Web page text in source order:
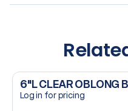
6"L CLEAR OBLONG
Log in for pricing